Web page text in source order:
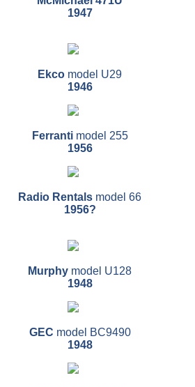
1947
Ekco model U29
1946
Ferranti model 255
1956
Radio Rentals model 66
1956?
Murphy model U128
1948
GEC model BC9490
1948